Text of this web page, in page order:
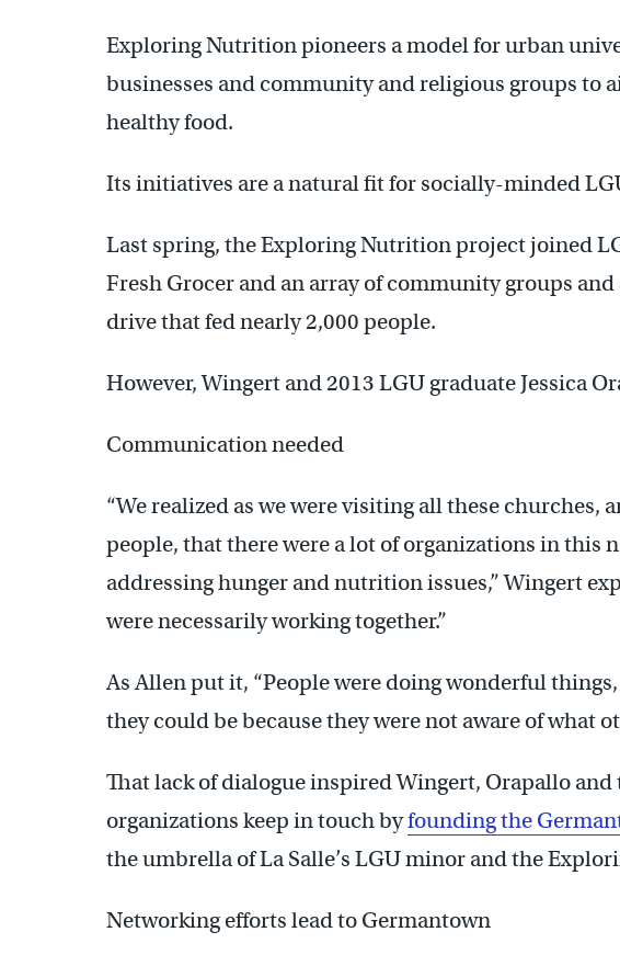
Exploring Nutrition pioneers a model for urban
businesses and community and religious groups to
healthy food.
Its initiatives are a natural fit for socially-minded
Last spring, the Exploring Nutrition project joined
Fresh Grocer and an array of community groups
drive that fed nearly 2,000 people.
However, Wingert and 2013 LGU graduate Jessica
Communication needed
“We realized as we were visiting all these churches,
people, that there were a lot of organizations in this
addressing hunger and nutrition issues,” Wingert
were necessarily working together.”
As Allen put it, “People were doing wonderful
they could be because they were not aware of what
That lack of dialogue inspired Wingert, Orapallo
organizations keep in touch byfounding the
the umbrella of La Salle’s LGU minor and the
Networking efforts lead to Germantown